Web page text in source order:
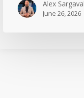
Alex
June 26, 2026